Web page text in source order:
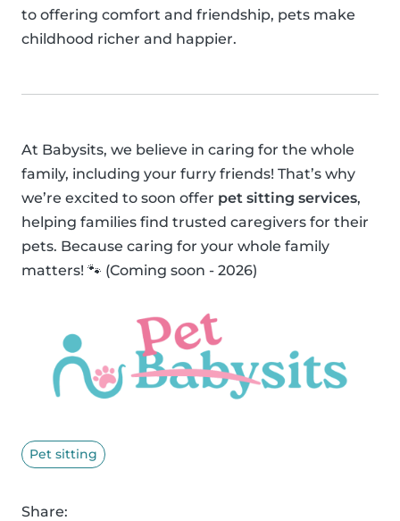
to offering comfort and friendship, pets make
childhood richer and happier.
At Babysits, we believe in caring for the whole
family, including your furry friends! That’s why
we’re excited to soon offer pet sitting services,
helping families find trusted caregivers for their
pets. Because caring for your whole family
matters! 🐾 (Coming soon - 2026)
Pet sitting
Share: